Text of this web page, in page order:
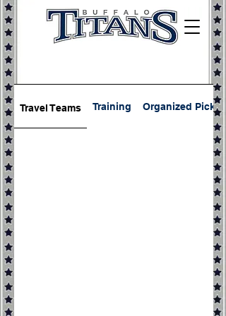
Travel Teams Training Organized Pickup